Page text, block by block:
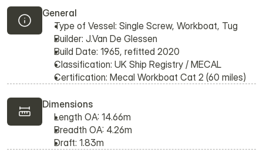
General
Type of Vessel: Single Screw, Workboat, Tug
Builder: J.Van De Glessen
Build Date: 1965, refitted 2020
Classification: UK Ship Registry / MECAL
Certification: Mecal Workboat Cat 2 (60 miles)
Dimensions
Length OA: 14.66m
Breadth OA: 4.26m
Draft: 1.83m